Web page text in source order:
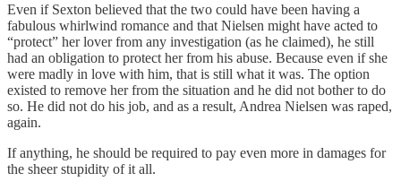
Even if Sexton believed that the two could have been having a
fabulous whirlwind romance and that Nielsen might have acted to
“protect” her lover from any investigation (as he claimed), he still
had an obligation to protect her from his abuse. Because even if she
were madly in love with him, that is still what it was. The option
existed to remove her from the situation and he did not bother to do
so. He did not do his job, and as a result, Andrea Nielsen was raped,
again.
If anything, he should be required to pay even more in damages for
the sheer stupidity of it all.